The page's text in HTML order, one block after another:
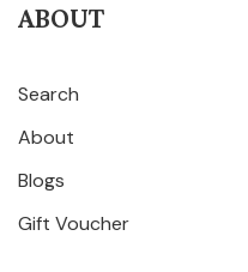
ABOUT
Search
About
Blogs
Gift Voucher